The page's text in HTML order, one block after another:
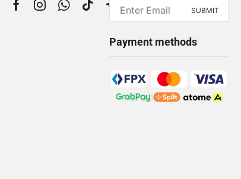
Payment methods